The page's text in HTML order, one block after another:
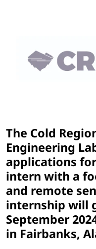
The Cold
Engineering
applications
intern with a
and remote
internship will
September
in Fairbanks,